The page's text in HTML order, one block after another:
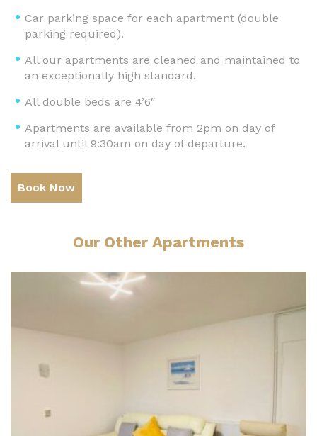
Car parking space for each apartment (double
parking required).
All our apartments are cleaned and maintained to
an exceptionally high standard.
All double beds are 4’6″
Apartments are available from 2pm on day of
arrival until 9:30am on day of departure.
Book Now
Our Other Apartments